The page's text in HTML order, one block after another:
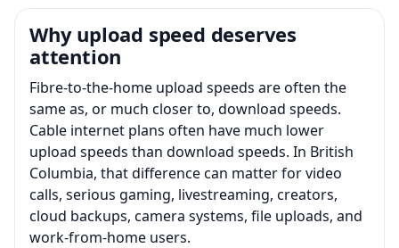
Why upload speed deserves
attention
Fibre-to-the-home upload speeds are often the
same as, or much closer to, download speeds.
Cable internet plans often have much lower
upload speeds than download speeds. In British
Columbia, that difference can matter for video
calls, serious gaming, livestreaming, creators,
cloud backups, camera systems, file uploads, and
work-from-home users.